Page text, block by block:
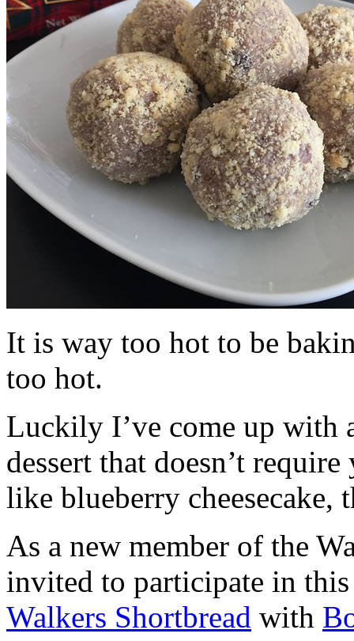
It is way too hot to be
too hot.
Luckily I’ve come up with
dessert that doesn’t
like blueberry cheesecake,
As a new member of the
invited to participate in
Walkers Shortbread with